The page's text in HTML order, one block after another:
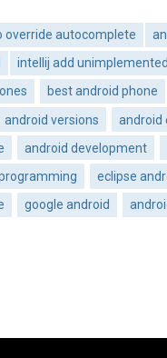
override autocomplete
intellij add
best android phone
android versions
android
android development
eclipse
google android